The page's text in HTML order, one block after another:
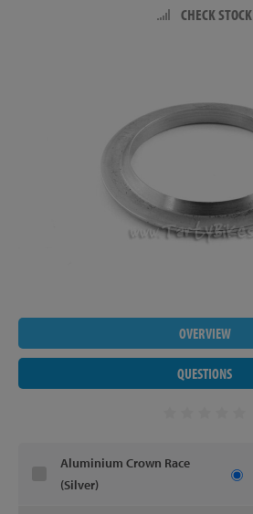
CHECK STOCK
OVERVIEW
QUESTIONS
Aluminium Crown Race
(Silver)